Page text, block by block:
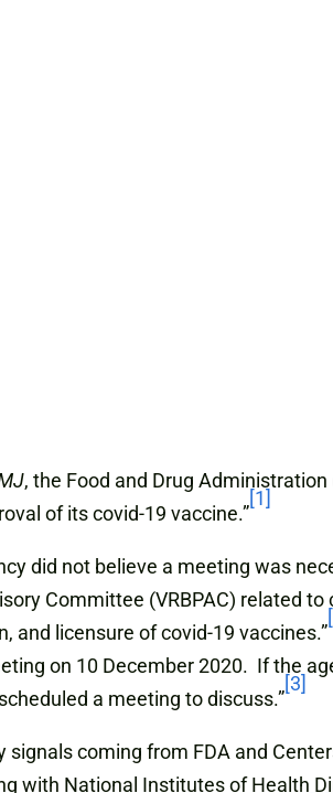
, the Food and Drug
of its covid-19 vaccine.”
[1]
did not believe a meeting was
Committee (VRBPAC) related
and licensure of covid-19 vaccines.”
on 10 December 2020. If the
a meeting to discuss.”
[3]
coming from FDA and
with National Institutes of Health